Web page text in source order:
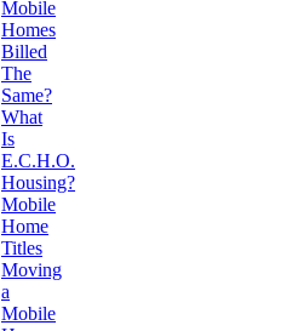
Mobile
Homes
Billed
The
Same?
What
Is
E.C.H.O.
Housing?
Mobile
Home
Titles
Moving
a
Mobile